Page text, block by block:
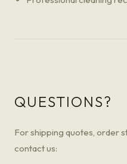
QUESTIONS?
For shipping quotes, order
contact us: